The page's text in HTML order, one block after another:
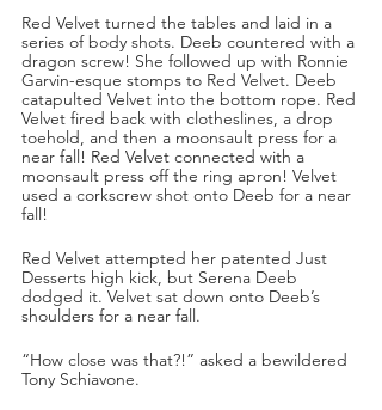
Red Velvet turned the tables and laid in a
series of body shots. Deeb countered with a
dragon screw! She followed up with Ronnie
Garvin-esque stomps to Red Velvet. Deeb
catapulted Velvet into the bottom rope. Red
Velvet fired back with clotheslines, a drop
toehold, and then a moonsault press for a
near fall! Red Velvet connected with a
moonsault press off the ring apron! Velvet
used a corkscrew shot onto Deeb for a near
fall!
Red Velvet attempted her patented Just
Desserts high kick, but Serena Deeb
dodged it. Velvet sat down onto Deeb’s
shoulders for a near fall.
“How close was that?!” asked a bewildered
Tony Schiavone.